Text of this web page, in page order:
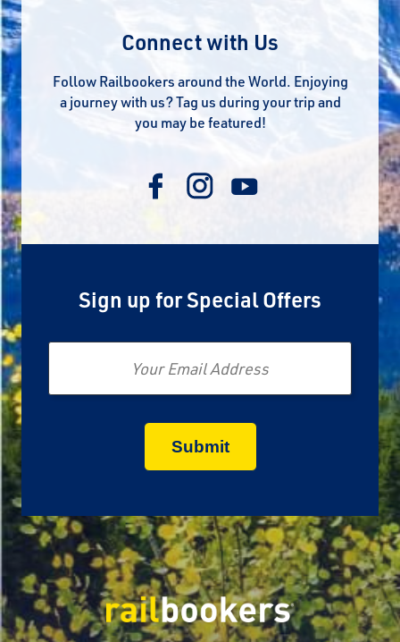
Connect with Us
Follow Railbookers around the World. Enjoying
a journey with us? Tag us during your trip and
you may be featured!
Sign up for Special Offers
Email